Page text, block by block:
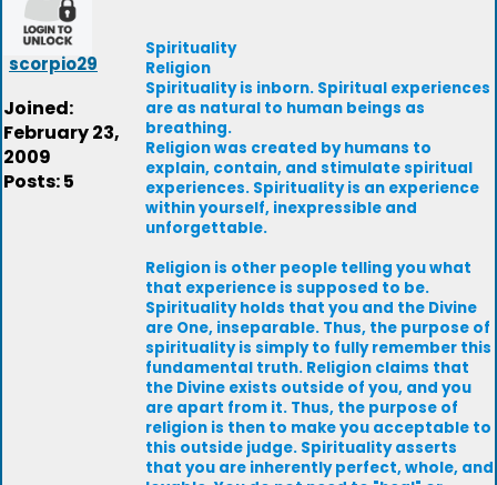
scorpio29
Joined:
February 23,
2009
Posts: 5
Spirituality
Religion
Spirituality is inborn. Spiritual experiences
are as natural to human beings as
breathing.
Religion was created by humans to
explain, contain, and stimulate spiritual
experiences. Spirituality is an experience
within yourself, inexpressible and
unforgettable.
Religion is other people telling you what
that experience is supposed to be.
Spirituality holds that you and the Divine
are One, inseparable. Thus, the purpose of
spirituality is simply to fully remember this
fundamental truth. Religion claims that
the Divine exists outside of you, and you
are apart from it. Thus, the purpose of
religion is then to make you acceptable to
this outside judge. Spirituality asserts
that you are inherently perfect, whole, and